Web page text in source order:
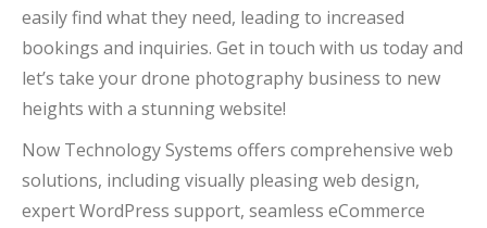
easily find what they need, leading to increased
bookings and inquiries. Get in touch with us today and
let’s take your drone photography business to new
heights with a stunning website!
Now Technology Systems offers comprehensive web
solutions, including visually pleasing web design,
expert WordPress support, seamless eCommerce